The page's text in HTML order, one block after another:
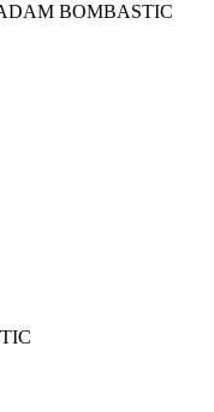
BOMBASTIC